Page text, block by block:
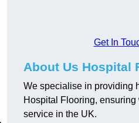
Get In
About Us Hospital
We specialise in providing
Hospital Flooring, ensuring
service in the UK.